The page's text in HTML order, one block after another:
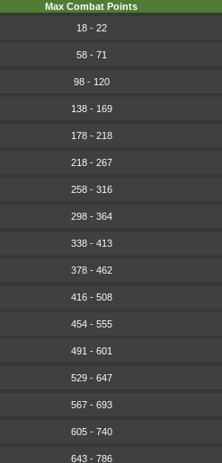
Max Combat Points
18 - 22
58 - 71
98 - 120
138 - 169
178 - 218
218 - 267
258 - 316
298 - 364
338 - 413
378 - 462
416 - 508
454 - 555
491 - 601
529 - 647
567 - 693
605 - 740
643 - 786